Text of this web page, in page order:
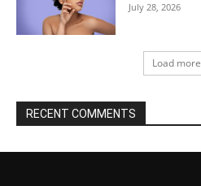
July 28, 2026
Load more
RECENT COMMENTS